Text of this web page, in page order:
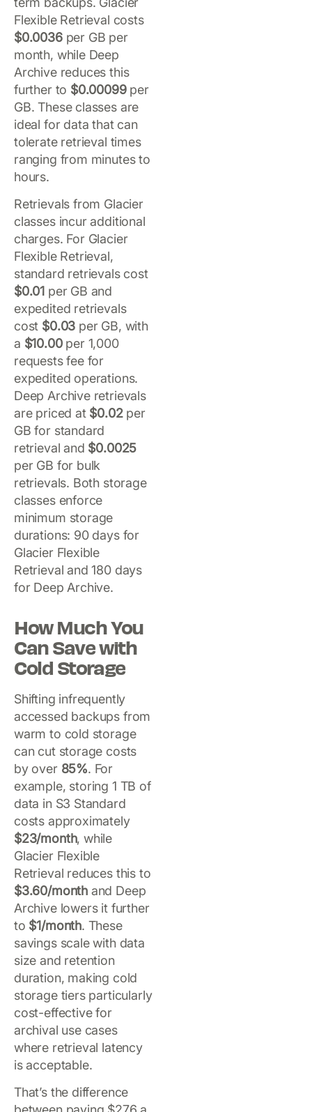
Flexible Retrieval costs
$0.0036 per GB per
month, while Deep
Archive reduces this
further to $0.00099per
GB. These classes are
ideal for data that can
tolerate retrieval times
ranging from minutes to
hours.
Retrievals from Glacier
classes incur additional
charges. For Glacier
Flexible Retrieval,
standard retrievals cost
$0.01 per GB and
expedited retrievals
cost $0.03 per GB, with
a $10.00per 1,000
requests fee for
expedited operations.
Deep Archive retrievals
are priced at $0.02per
GB for standard
retrieval and $0.0025
per GB for bulk
retrievals. Both storage
classes enforce
minimum storage
durations: 90 days for
Glacier Flexible
Retrieval and 180 days
for Deep Archive.
How Much You
Can Save with
Cold Storage
Shifting infrequently
accessed backups from
warm to cold storage
can cut storage costs
by over 85%. For
example, storing 1 TB of
data in S3 Standard
costs approximately
$23/month, while
Glacier Flexible
Retrieval reduces this to
$3.60/month and Deep
Archive lowers it further
to $1/month. These
savings scale with data
size and retention
duration, making cold
storage tiers particularly
cost-effective for
archival use cases
where retrieval latency
is acceptable.
That’s the difference